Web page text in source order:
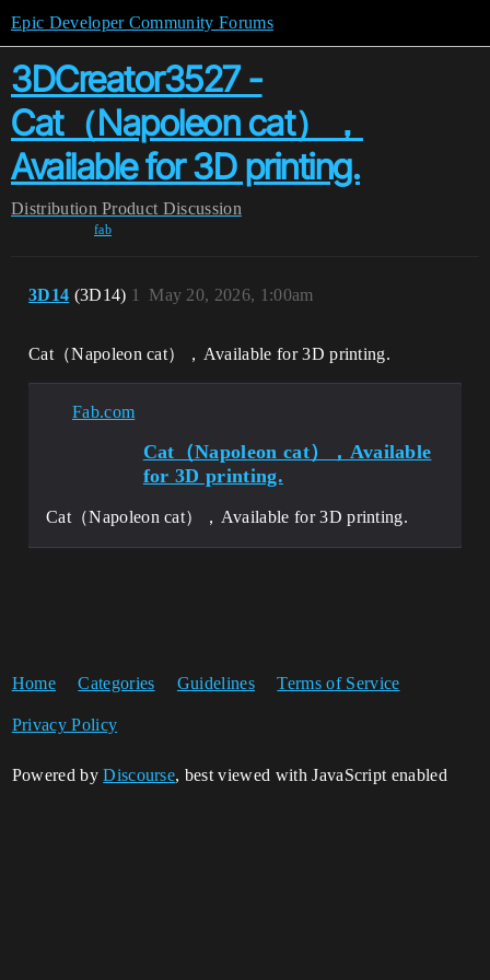
Epic Developer Community Forums
3DCreator3527 -
Cat（Napoleon cat），
Available for 3D printing.
Distribution Product Discussion
fab
3D14 (3D14) May 20, 2026, 1:00am
1
Cat（Napoleon cat），Available for 3D printing.
Fab.com
Cat（Napoleon cat），Available
for 3D printing.
Cat（Napoleon cat），Available for 3D printing.
Home Categories Guidelines Terms of Service
Privacy Policy
Powered byDiscourse, best viewed with JavaScript enabled